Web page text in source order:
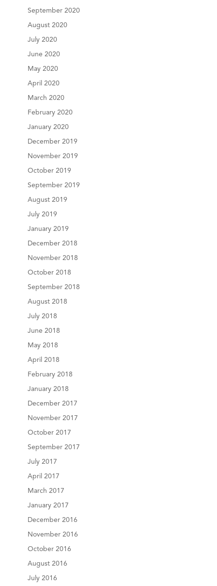
September 2020
August 2020
July 2020
June 2020
May 2020
April 2020
March 2020
February 2020
January 2020
December 2019
November 2019
October 2019
September 2019
August 2019
July 2019
January 2019
December 2018
November 2018
October 2018
September 2018
August 2018
July 2018
June 2018
May 2018
April 2018
February 2018
January 2018
December 2017
November 2017
October 2017
September 2017
July 2017
April 2017
March 2017
January 2017
December 2016
November 2016
October 2016
August 2016
July 2016